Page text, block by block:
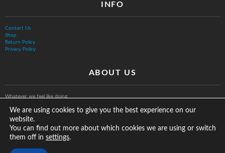
INFO
Contact Us
Shop
Return Policy
Privacy Policy
ABOUT US
Whatever we feel like doing.
We are using cookies to give you the best experience on our
website.
You can find out more about which cookies we are using or switch
them off in settings.